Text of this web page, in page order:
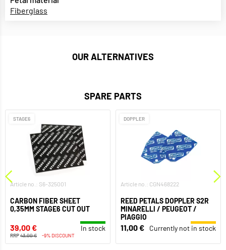
Fiberglass
OUR ALTERNATIVES
SPARE PARTS
STAGE6
Article no.: S6-325001
CARBON FIBER SHEET
0,35MM STAGE6 CUT OUT
39,00 € In stock
RRP43,00 € -9% DISCOUNT
DOPPLER
Article no.: CGN468222
REED PETALS DOPPLER S2R
MINARELLI / PEUGEOT /
PIAGGIO
11,00 € Currently not in stock